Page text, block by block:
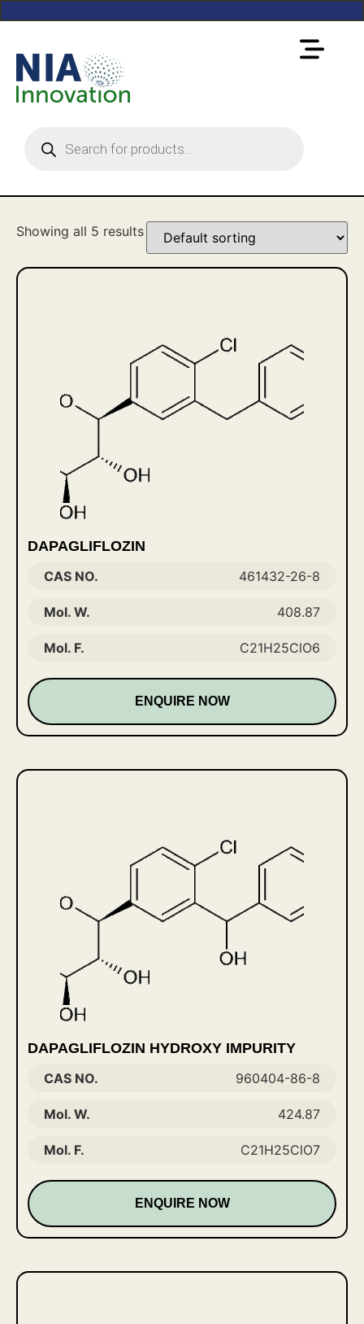
Showing all 5 results
DAPAGLIFLOZIN
CAS NO.
461432-26-8
Mol. W. 408.87
Mol. F. C21H25ClO6
ENQUIRE NOW
DAPAGLIFLOZIN HYDROXY IMPURITY
CAS NO.
960404-86-8
Mol. W. 424.87
Mol. F. C21H25ClO7
ENQUIRE NOW